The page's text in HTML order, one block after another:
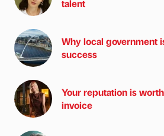
talent
Why local government
success
Your reputation is
invoice